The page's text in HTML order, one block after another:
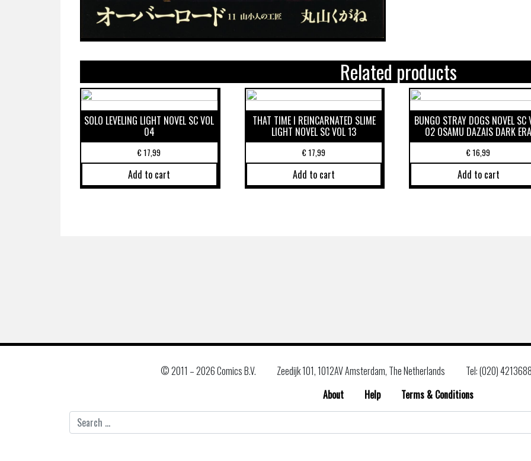
Related products
SOLO LEVELING LIGHT NOVEL SC VOL
04
€17,99
Add to cart
THAT TIME I REINCARNATED SLIME
LIGHT NOVEL SC VOL 13
€17,99
Add to cart
BUNGO STRAY DOGS NOVEL SC
02 OSAMU DAZAIS DARK
€16,99
Add to cart
© 2011 –2026 Comics B.V. Zeedijk 101, 1012AV Amsterdam, The Netherlands
Tel: (020)
About
Help
Terms & Conditions
for: